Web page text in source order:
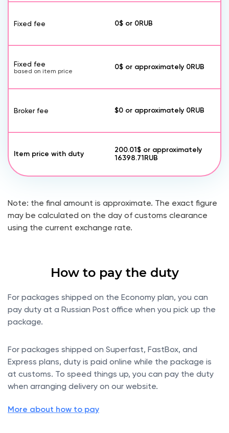
Fixed fee 0$ or 0RUB
Fixed fee
based on item price 0$ or approximately 0RUB
Broker fee $0 or approximately 0RUB
Item price with duty 200.01$ or approximately
16398.71RUB
Note: the final amount is approximate. The exact figure
may be calculated on the day of customs clearance
using the current exchange rate.
How to pay the duty
For packages shipped on the Economy plan, you can
pay duty at a Russian Post office when you pick up the
package.
For packages shipped on Superfast, FastBox, and
Express plans, duty is paid online while the package is
at customs. To speed things up, you can pay the duty
when arranging delivery on our website.
More about how to pay